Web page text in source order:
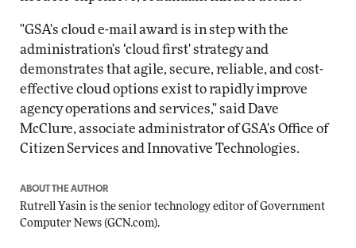
"GSA's cloud e-mail award is in step with the
administration's ‘cloud first' strategy and
demonstrates that agile, secure, reliable, and cost-
effective cloud options exist to rapidly improve
agency operations and services," said Dave
McClure, associate administrator of GSA's Office of
Citizen Services and Innovative Technologies.
ABOUT THE AUTHOR
Rutrell Yasin is the senior technology editor of Government
Computer News (GCN.com).